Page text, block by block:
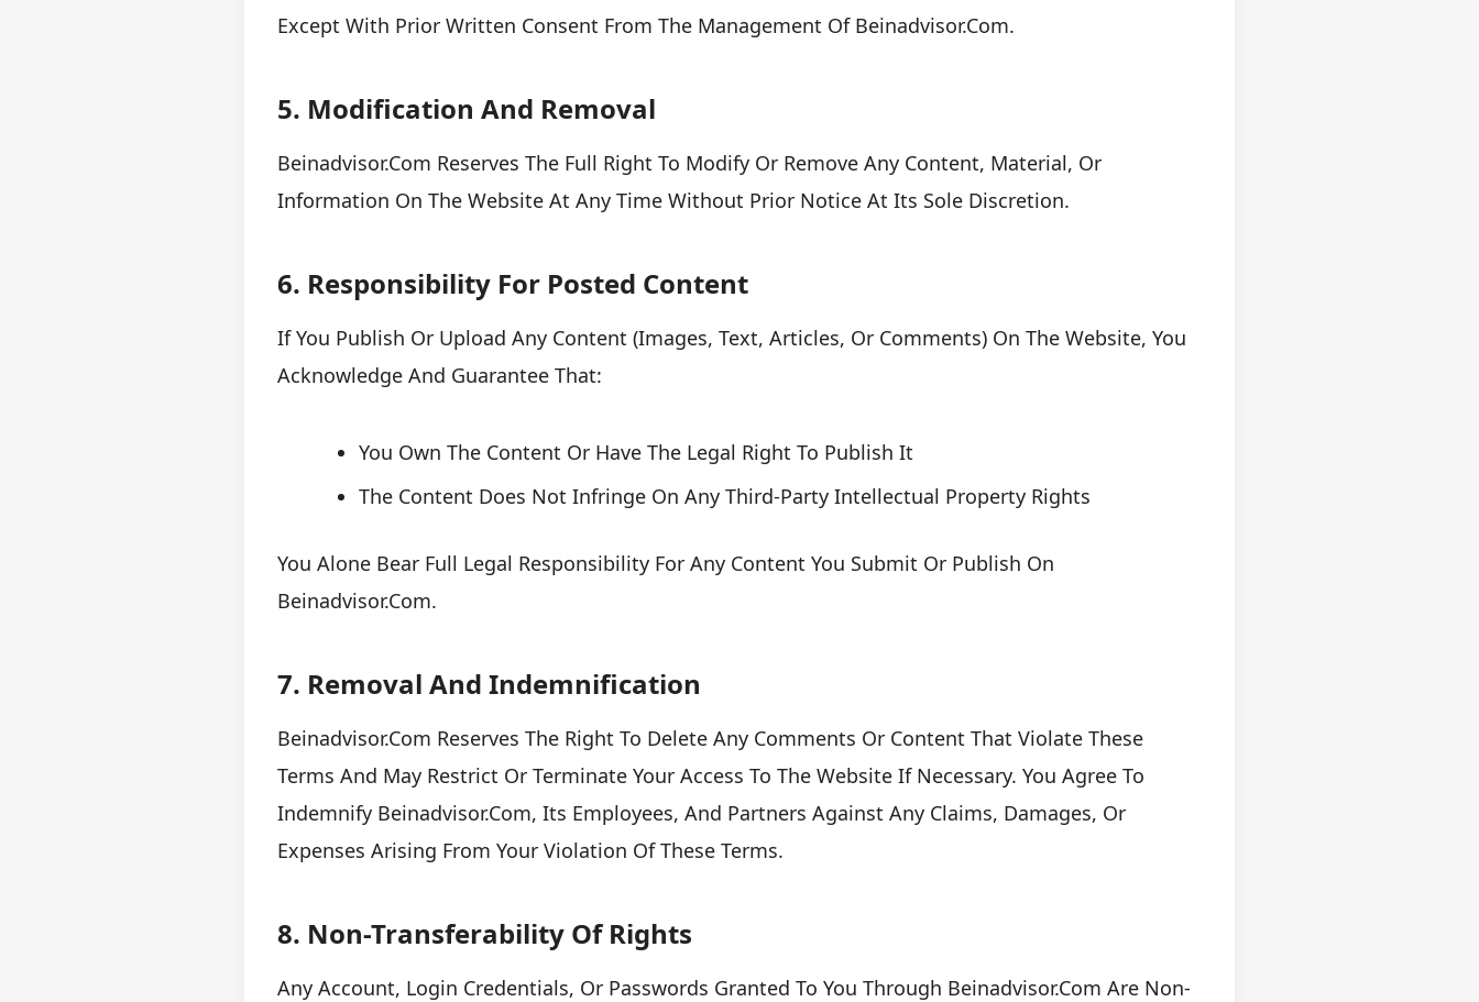
Except With Prior Written Consent From The Management Of Beinadvisor.com.
5. Modification And Removal
Beinadvisor.com Reserves The Full Right To Modify Or Remove Any Content, Material, Or
Information On The Website At Any Time Without Prior Notice At Its Sole Discretion.
6. Responsibility For Posted Content
If You Publish Or Upload Any Content (images, Text, Articles, Or Comments) On The Website, You
Acknowledge And Guarantee That:
You Own The Content Or Have The Legal Right To Publish It
The Content Does Not Infringe On Any Third-Party Intellectual Property Rights
You Alone Bear Full Legal Responsibility For Any Content You Submit Or Publish On
Beinadvisor.com.
7. Removal And Indemnification
Beinadvisor.com Reserves The Right To Delete Any Comments Or Content That Violate These
Terms And May Restrict Or Terminate Your Access To The Website If Necessary. You Agree To
Indemnify Beinadvisor.com, Its Employees, And Partners Against Any Claims, Damages, Or
Expenses Arising From Your Violation Of These Terms.
8. Non-Transferability Of Rights
Any Account, Login Credentials, Or Passwords Granted To You Through Beinadvisor.com Are Non-